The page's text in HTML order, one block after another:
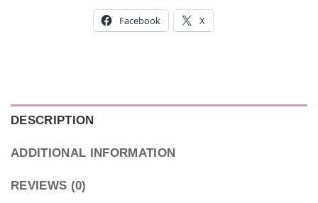
Facebook X
DESCRIPTION
ADDITIONAL INFORMATION
REVIEWS (0)